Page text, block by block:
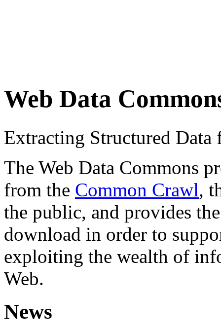
Web Data
Extracting Structured
The Web Data Commons
from the Common Crawl,
the public, and provides
download in order to
exploiting the wealth of
Web.
News